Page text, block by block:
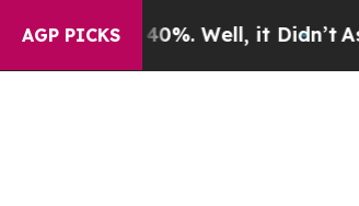
AGP PICKS
40%. Well, it Didn’tAs war